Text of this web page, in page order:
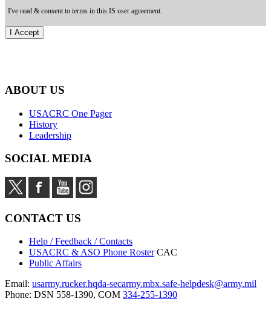
I've read & consent to terms in this IS user agreement.
ABOUT US
USACRC One Pager
History
Leadership
SOCIAL MEDIA
CONTACT US
Help / Feedback / Contacts
USACRC & ASO Phone Roster CAC
Public Affairs
Email: usarmy.rucker.hqda-secarmy.mbx.safe-helpdesk@army.mil
Phone: DSN 558-1390, COM 334-255-1390